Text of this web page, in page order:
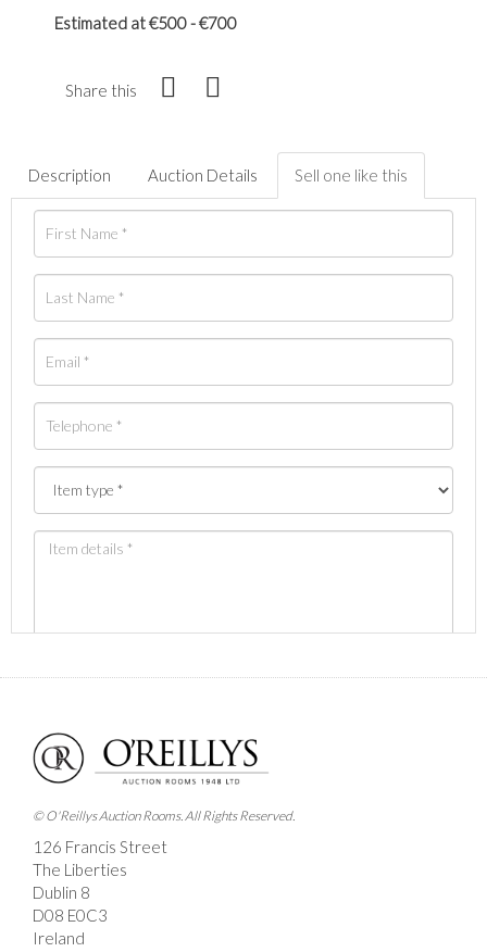
Estimated at €500 - €700
Share this
Description Auction Details Sell one like this
Images *
© O'Reillys Auction Rooms. All Rights Reserved.
126 Francis Street
The Liberties
Dublin 8
D08 E0C3
Ireland